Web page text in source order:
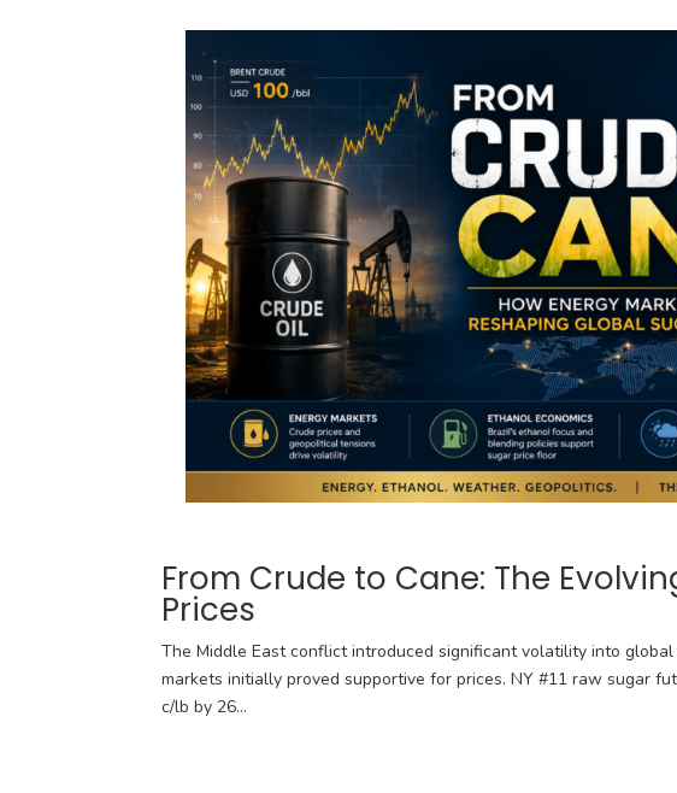
From Crude to Cane: The
Prices
The Middle East conflict introduced significant volatility into
markets initially proved supportive for prices. NY #11 raw sugar
c/lb by 26...